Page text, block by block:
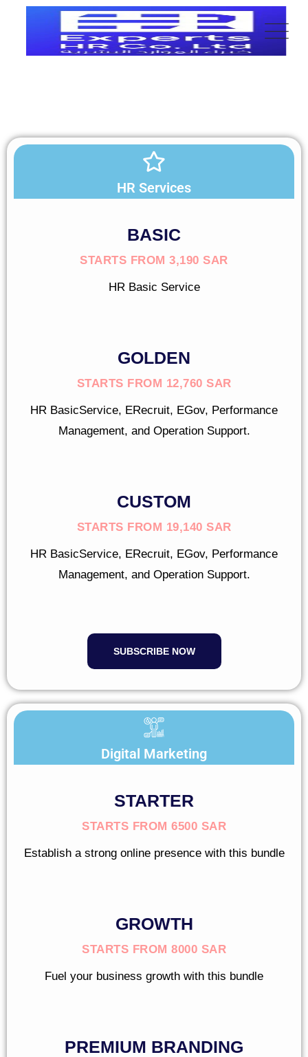
HR Services
BASIC
STARTS FROM 3,190 SAR
HR Basic Service
GOLDEN
STARTS FROM 12,760 SAR
HR BasicService, ERecruit, EGov, Performance
Management, and Operation Support.
CUSTOM
STARTS FROM 19,140 SAR
HR BasicService, ERecruit, EGov, Performance
Management, and Operation Support.
SUBSCRIBE NOW
Digital Marketing
STARTER
STARTS FROM 6500 SAR
Establish a strong online presence with this bundle
GROWTH
STARTS FROM 8000 SAR
Fuel your business growth with this bundle
PREMIUM BRANDING